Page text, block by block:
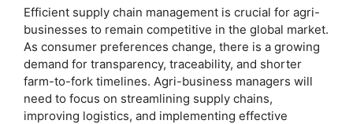
Efficient supply chain management is crucial for agri-
businesses to remain competitive in the global market.
As consumer preferences change, there is a growing
demand for transparency, traceability, and shorter
farm-to-fork timelines. Agri-business managers will
need to focus on streamlining supply chains,
improving logistics, and implementing effective